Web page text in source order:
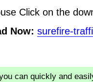
Click on the
Now: surefire-
can quickly and